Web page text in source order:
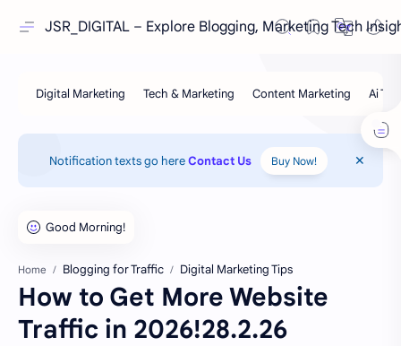
JSR_DIGITAL – Explore Blogging, Marketing Tech
Notification texts go hereContact Us Buy Now!
Home Blogging for Traffic Digital Marketing Tips
How to Get More Website
Traffic in 2026!28.2.26